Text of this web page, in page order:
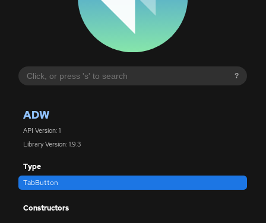
?
ADW
API Version: 1
Library Version: 1.9.3
Type
TabButton
Constructors